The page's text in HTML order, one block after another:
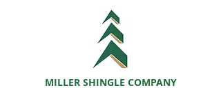
MILLER SHINGLE COMPANY